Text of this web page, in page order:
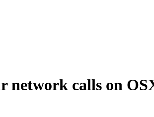
network calls on